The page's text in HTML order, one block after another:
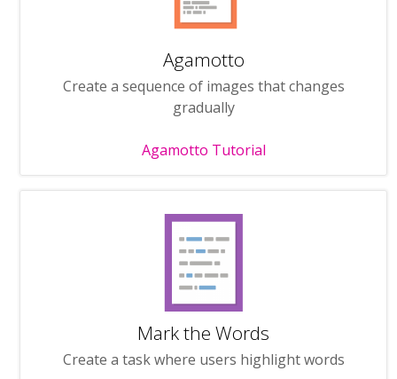
Agamotto
Create a sequence of images that changes
gradually
Agamotto Tutorial
Mark the Words
Create a task where users highlight words